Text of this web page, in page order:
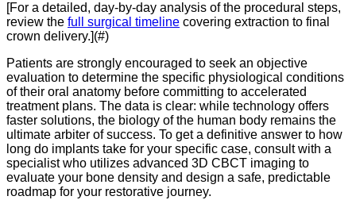
[For a detailed, day-by-day analysis of the procedural steps,
review the full surgical timeline covering extraction to final
crown delivery.](#)
Patients are strongly encouraged to seek an objective
evaluation to determine the specific physiological conditions
of their oral anatomy before committing to accelerated
treatment plans. The data is clear: while technology offers
faster solutions, the biology of the human body remains the
ultimate arbiter of success. To get a definitive answer to how
long do implants take for your specific case, consult with a
specialist who utilizes advanced 3D CBCT imaging to
evaluate your bone density and design a safe, predictable
roadmap for your restorative journey.